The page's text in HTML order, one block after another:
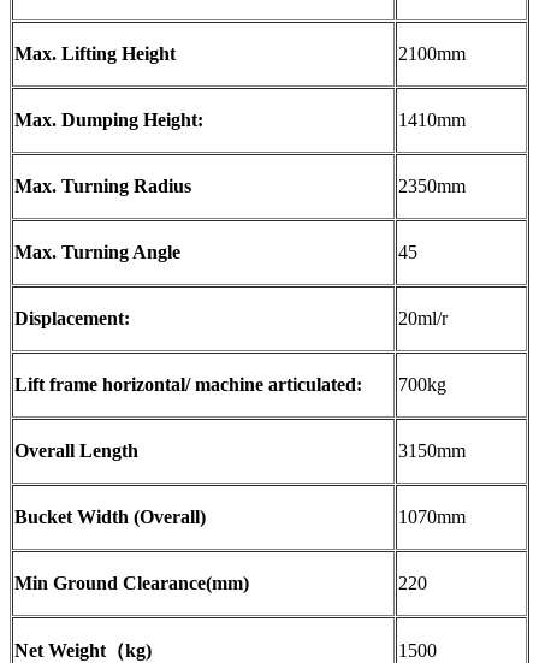
Max. Lifting Height 2100mm
Max. Dumping Height: 1410mm
Max. Turning Radius 2350mm
Max. Turning Angle 45
Displacement: 20ml/r
Lift frame horizontal/ machine articulated: 700kg
Overall Length 3150mm
Bucket Width (Overall) 1070mm
Min Ground Clearance(mm) 220
Net Weight（kg) 1500